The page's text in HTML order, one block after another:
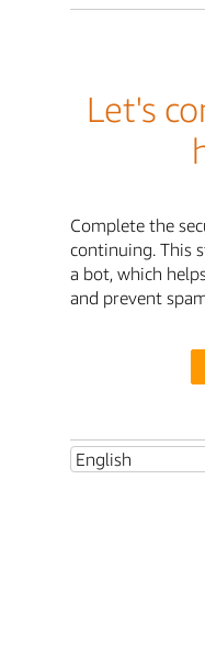
Let's
Complete the
continuing. This
a bot, which
and prevent